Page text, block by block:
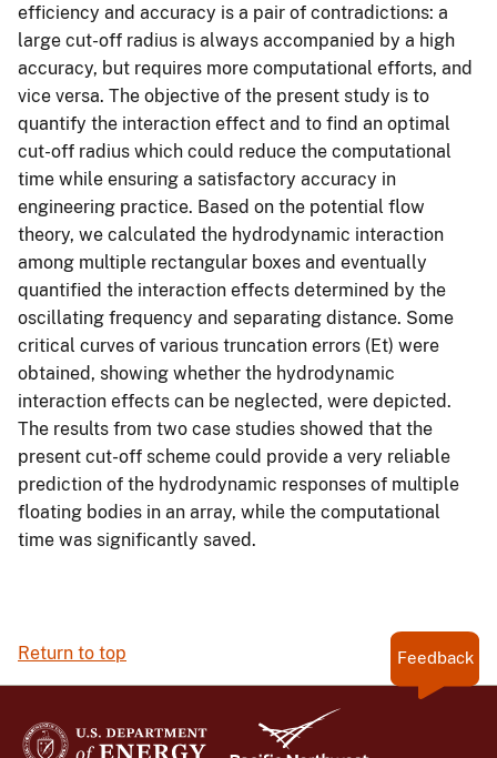
efficiency and accuracy is a pair of contradictions: a
large cut-off radius is always accompanied by a high
accuracy, but requires more computational efforts, and
vice versa. The objective of the present study is to
quantify the interaction effect and to find an optimal
cut-off radius which could reduce the computational
time while ensuring a satisfactory accuracy in
engineering practice. Based on the potential flow
theory, we calculated the hydrodynamic interaction
among multiple rectangular boxes and eventually
quantified the interaction effects determined by the
oscillating frequency and separating distance. Some
critical curves of various truncation errors (Et) were
obtained, showing whether the hydrodynamic
interaction effects can be neglected, were depicted.
The results from two case studies showed that the
present cut-off scheme could provide a very reliable
prediction of the hydrodynamic responses of multiple
floating bodies in an array, while the computational
time was significantly saved.
Return to top Feedback